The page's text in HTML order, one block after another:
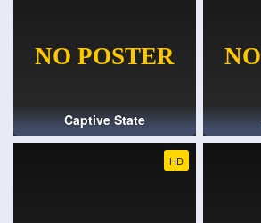
Captive State
HD